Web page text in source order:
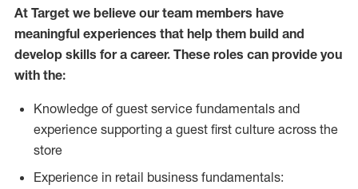
At Target we believe our team members have
meaningful experiences that help them build and
develop skills for a career. These roles can provide you
with the:
Knowledge of guest service fundamentals and
experience supporting a guest first culture across the
store
Experience in retail business fundamentals: